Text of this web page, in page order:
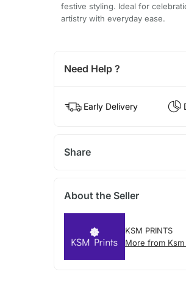
festive styling. Ideal for
artistry with everyday ease.
Need Help ?
Early Delivery
Share
About the Seller
KSM PRINTS
More from Ksm